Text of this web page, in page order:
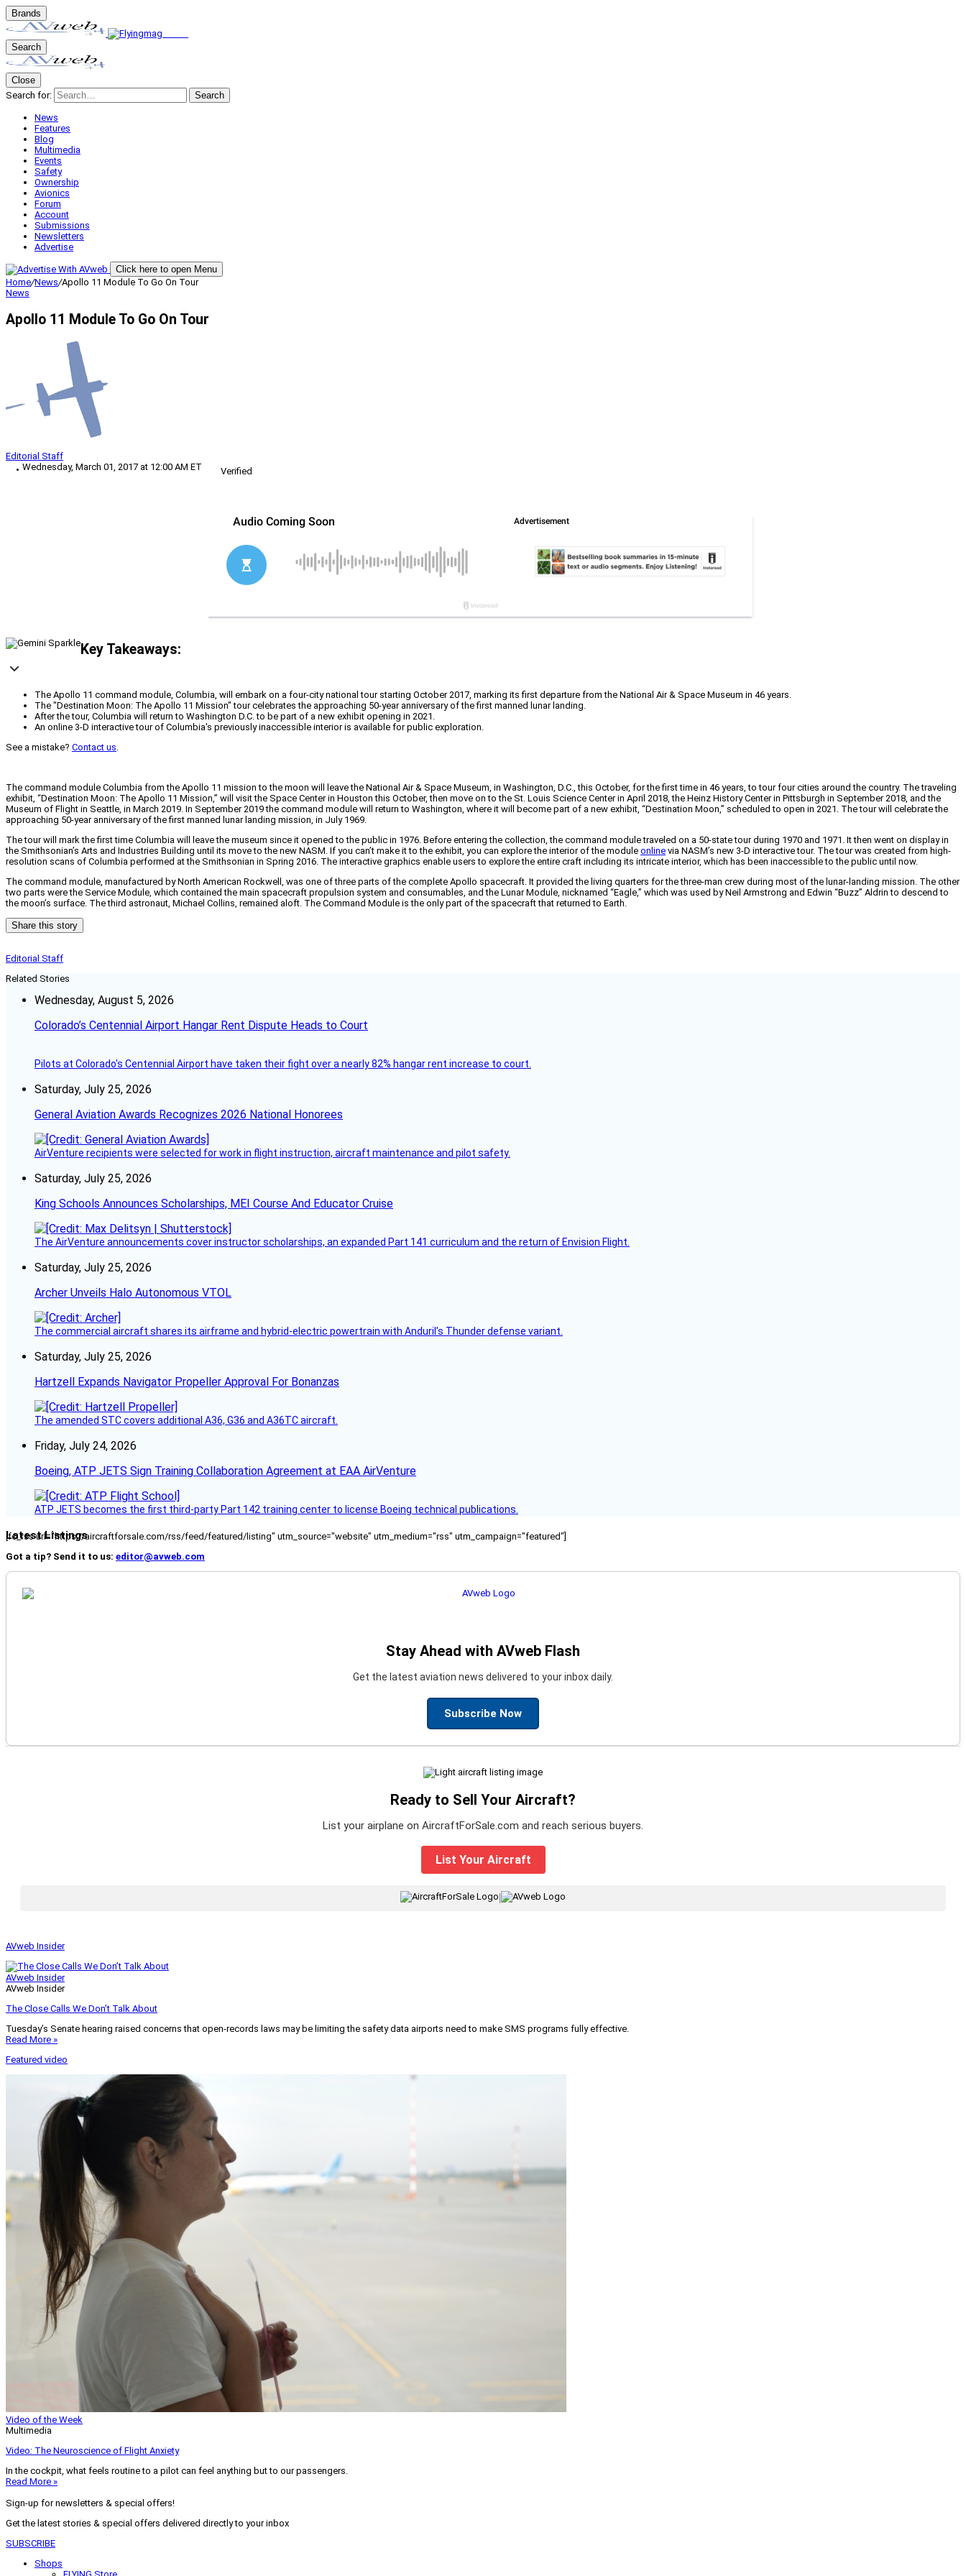
Brands
Search
Close
Search for:
Search
News
Features
Blog
Multimedia
Events
Safety
Ownership
Avionics
Forum
Account
Submissions
Newsletters
Advertise
Click here to open Menu
Home/News/Apollo 11 Module To Go On Tour
News
Apollo 11 Module To Go On Tour
Editorial Staff
Wednesday, March 01, 2017 at 12:00 AM ET
Verified
Key Takeaways:
The Apollo 11 command module, Columbia, will embark on a four-city national tour starting October 2017, marking its first departure from the National Air & Space Museum in 46 years.
The "Destination Moon: The Apollo 11 Mission" tour celebrates the approaching 50-year anniversary of the first manned lunar landing.
After the tour, Columbia will return to Washington D.C. to be part of a new exhibit opening in 2021.
An online 3-D interactive tour of Columbia's previously inaccessible interior is available for public exploration.
See a mistake? Contact us.
The command module Columbia from the Apollo 11 mission to the moon will leave the National Air & Space Museum, in Washington, D.C., this October, for the first time in 46 years, to tour four cities around the country. The traveling
exhibit, “Destination Moon: The Apollo 11 Mission,” will visit the Space Center in Houston this October, then move on to the St. Louis Science Center in April 2018, the Heinz History Center in Pittsburgh in September 2018, and the
Museum of Flight in Seattle, in March 2019. In September 2019 the command module will return to Washington, where it will become part of a new exhibit, “Destination Moon,” scheduled to open in 2021. The tour will celebrate the
approaching 50-year anniversary of the first manned lunar landing mission, in July 1969.
The tour will mark the first time Columbia will leave the museum since it opened to the public in 1976. Before entering the collection, the command module traveled on a 50-state tour during 1970 and 1971. It then went on display in
the Smithsonian’s Arts and Industries Building until its move to the new NASM. If you can’t make it to the exhibit, you can explore the interior of the module online via NASM’s new 3-D interactive tour. The tour was created from high-
resolution scans of Columbia performed at the Smithsonian in Spring 2016. The interactive graphics enable users to explore the entire craft including its intricate interior, which has been inaccessible to the public until now.
The command module, manufactured by North American Rockwell, was one of three parts of the complete Apollo spacecraft. It provided the living quarters for the three-man crew during most of the lunar-landing mission. The other
two parts were the Service Module, which contained the main spacecraft propulsion system and consumables, and the Lunar Module, nicknamed “Eagle,” which was used by Neil Armstrong and Edwin “Buzz” Aldrin to descend to
the moon’s surface. The third astronaut, Michael Collins, remained aloft. The Command Module is the only part of the spacecraft that returned to Earth.
Share this story
Editorial Staff
Related Stories
Wednesday, August 5, 2026
Colorado’s Centennial Airport Hangar Rent Dispute Heads to Court
Pilots at Colorado's Centennial Airport have taken their fight over a nearly 82% hangar rent increase to court.
Saturday, July 25, 2026
General Aviation Awards Recognizes 2026 National Honorees
AirVenture recipients were selected for work in flight instruction, aircraft maintenance and pilot safety.
Saturday, July 25, 2026
King Schools Announces Scholarships, MEI Course And Educator Cruise
The AirVenture announcements cover instructor scholarships, an expanded Part 141 curriculum and the return of Envision Flight.
Saturday, July 25, 2026
Archer Unveils Halo Autonomous VTOL
The commercial aircraft shares its airframe and hybrid-electric powertrain with Anduril’s Thunder defense variant.
Saturday, July 25, 2026
Hartzell Expands Navigator Propeller Approval For Bonanzas
The amended STC covers additional A36, G36 and A36TC aircraft.
Friday, July 24, 2026
Boeing, ATP JETS Sign Training Collaboration Agreement at EAA AirVenture
ATP JETS becomes the first third-party Part 142 training center to license Boeing technical publications.
Latest Listings
[fc_rss url="https://aircraftforsale.com/rss/feed/featured/listing" utm_source="website" utm_medium="rss" utm_campaign="featured"]
Got a tip? Send it to us: editor@avweb.com
Stay Ahead with AVweb Flash
Get the latest aviation news delivered to your inbox daily.
Subscribe Now
Ready to Sell Your Aircraft?
List your airplane on AircraftForSale.com and reach serious buyers.
List Your Aircraft
|
AVweb Insider
AVweb Insider
AVweb Insider
The Close Calls We Don’t Talk About
Tuesday’s Senate hearing raised concerns that open-records laws may be limiting the safety data airports need to make SMS programs fully effective.
Read More »
Featured video
Video of the Week
Multimedia
Video: The Neuroscience of Flight Anxiety
In the cockpit, what feels routine to a pilot can feel anything but to our passengers.
Read More »
Sign-up for newsletters & special offers!
Get the latest stories & special offers delivered directly to your inbox
SUBSCRIBE
Shops